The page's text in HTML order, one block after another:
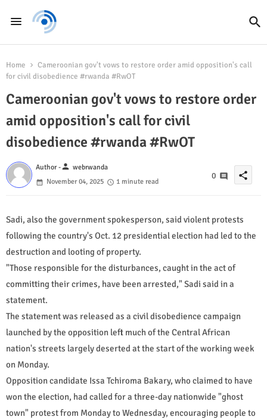
Home
Cameroonian gov't vows to restore order amid opposition's call
for civil disobedience #rwanda #RwOT
Cameroonian gov't vows to restore order
amid opposition's call for civil
disobedience #rwanda #RwOT
Author -person webrwanda
November 04, 2025
1 minute read
0 share
Sadi, also the government spokesperson, said violent protests
following the country's Oct. 12 presidential election had led to the
destruction and looting of property.
"Those responsible for the disturbances, caught in the act of
committing their crimes, have been arrested," Sadi said in a
statement.
The statement was released as a civil disobedience campaign
launched by the opposition left much of the Central African
nation's streets largely deserted at the start of the working week
on Monday.
Opposition candidate Issa Tchiroma Bakary, who claimed to have
won the election, had called for a three-day nationwide "ghost
town" protest from Monday to Wednesday, encouraging people to